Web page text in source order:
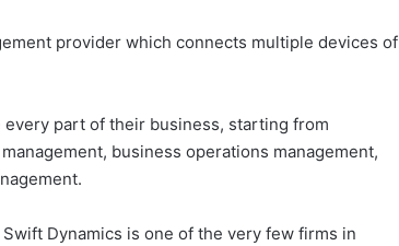
provider which connects multiple devices of
part of their business, starting from
business operations management,
Dynamics is one of the very few firms in